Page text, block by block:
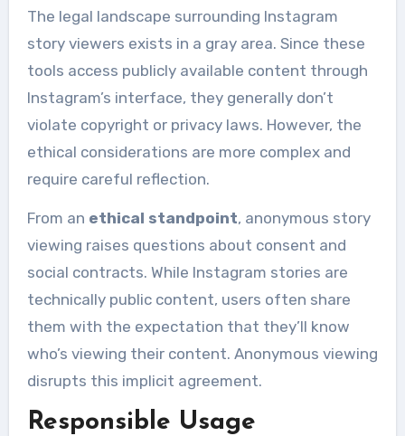
The legal landscape surrounding Instagram
story viewers exists in a gray area. Since these
tools access publicly available content through
Instagram’s interface, they generally don’t
violate copyright or privacy laws. However, the
ethical considerations are more complex and
require careful reflection.
From an ethical standpoint, anonymous story
viewing raises questions about consent and
social contracts. While Instagram stories are
technically public content, users often share
them with the expectation that they’ll know
who’s viewing their content. Anonymous viewing
disrupts this implicit agreement.
Responsible Usage